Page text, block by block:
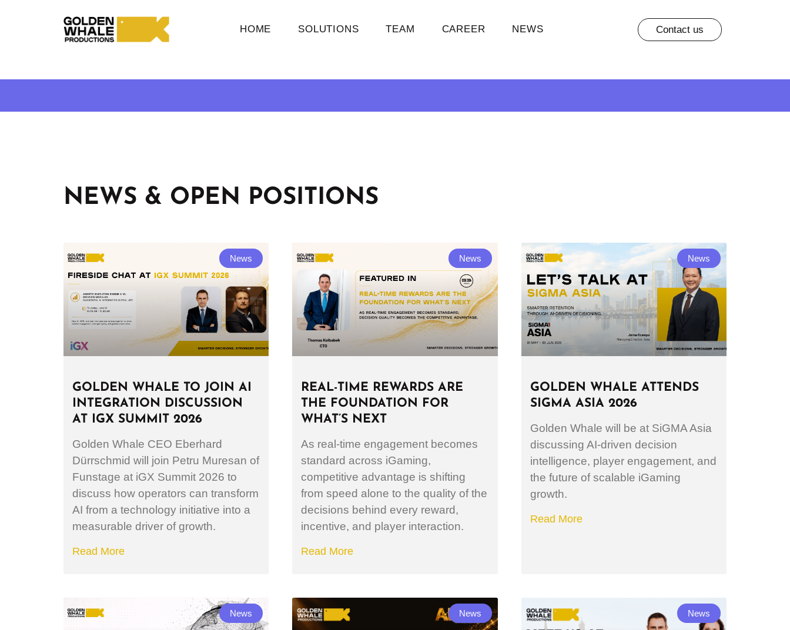
HOME SOLUTIONS TEAM CAREER NEWS Contact us
NEWS & OPEN POSITIONS
News
GOLDEN WHALE TO JOIN AI
INTEGRATION DISCUSSION
AT IGX SUMMIT 2026
Golden Whale CEO Eberhard
Dürrschmid will join Petru Muresan of
Funstage at iGX Summit 2026 to
discuss how operators can transform
AI from a technology initiative into a
measurable driver of growth.
Read More
News
REAL-TIME REWARDS ARE
THE FOUNDATION FOR
WHAT’S NEXT
As real-time engagement becomes
standard across iGaming,
competitive advantage is shifting
from speed alone to the quality of the
decisions behind every reward,
incentive, and player interaction.
Read More
News
GOLDEN WHALE ATTENDS
SIGMA ASIA 2026
Golden Whale will be at SiGMA Asia
discussing AI-driven decision
intelligence, player engagement, and
the future of scalable iGaming
growth.
Read More
News News News